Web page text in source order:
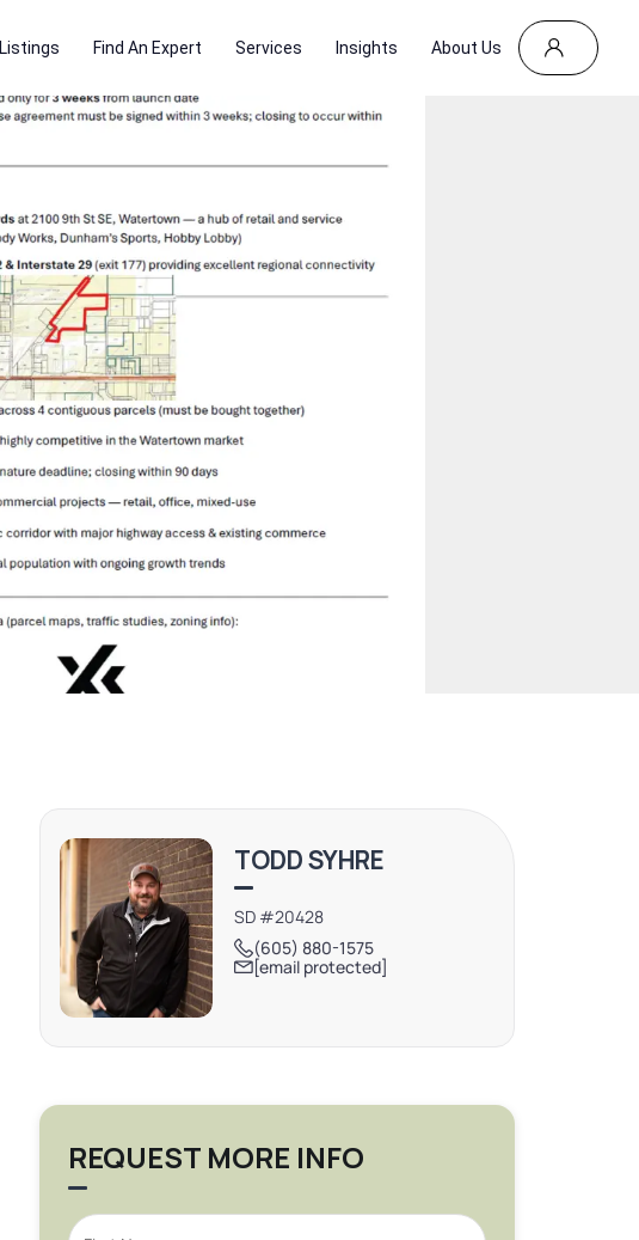
Listings Find An Expert Services Insights About Us
TODD SYHRE
SD #20428
(605) 880-1575
[email protected]
REQUEST MORE INFO